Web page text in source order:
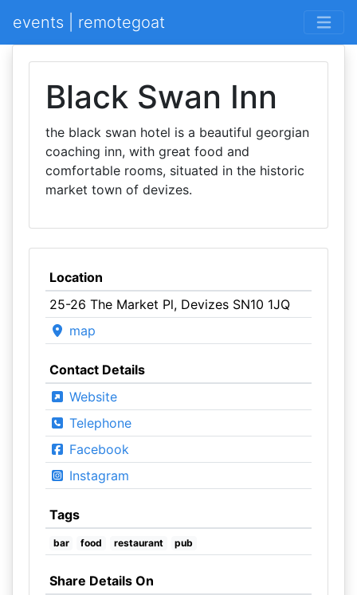
events | remotegoat
Black Swan Inn
the black swan hotel is a beautiful georgian
coaching inn, with great food and
comfortable rooms, situated in the historic
market town of devizes.
Location
25-26 The Market Pl, Devizes SN10 1JQ
map
Contact Details
Website
Telephone
Facebook
Instagram
Tags
bar food restaurant pub
Share Details On